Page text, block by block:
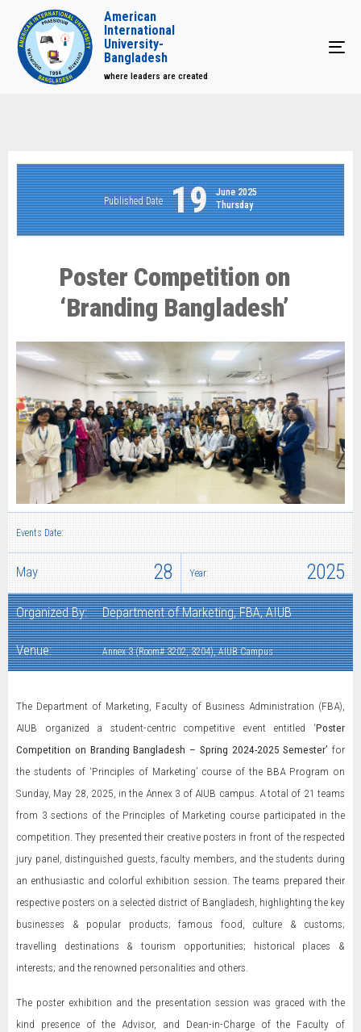
American
International
University-
Bangladesh
where leaders are created
Published Date 19
June 2025
Thursday
Poster Competition on
‘Branding Bangladesh’
Events Date:
May 28 Year: 2025
Organized By: Department of Marketing, FBA, AIUB
Venue: Annex 3 (Room# 3202, 3204), AIUB Campus
The Department of Marketing, Faculty of Business Administration (FBA),
AIUB organized a student-centric competitive event entitled ‘Poster
Competition on Branding Bangladesh – Spring 2024-2025 Semester’ for
the students of ‘Principles of Marketing’ course of the BBA Program on
Sunday, May 28, 2025, in the Annex 3 of AIUB campus. A total of 21 teams
from 3 sections of the Principles of Marketing course participated in the
competition. They presented their creative posters in front of the respected
jury panel, distinguished guests, faculty members, and the students during
an enthusiastic and colorful exhibition session. The teams prepared their
respective posters on a selected district of Bangladesh, highlighting the key
businesses & popular products; famous food, culture & customs;
travelling destinations & tourism opportunities; historical places &
interests; and the renowned personalities and others.
The poster exhibition and the presentation session was graced with the
kind presence of the Advisor, and Dean-in-Charge of the Faculty of